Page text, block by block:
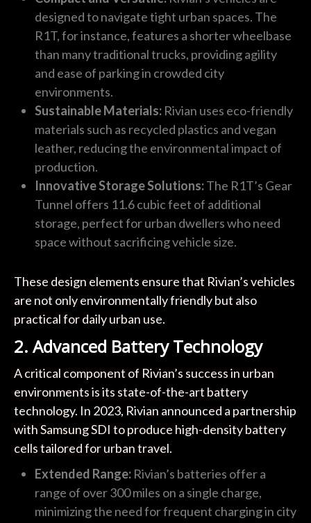
designed to navigate tight urban spaces. The
R1T, for instance, features a shorter wheelbase
than many traditional trucks, providing agility
and ease of parking in crowded city
environments.
Sustainable Materials:Rivian uses eco-friendly
materials such as recycled plastics and vegan
leather, reducing the environmental impact of
production.
Innovative Storage Solutions:The R1T’s Gear
Tunnel offers 11.6 cubic feet of additional
storage, perfect for urban dwellers who need
space without sacrificing vehicle size.
These design elements ensure that Rivian’s vehicles
are not only environmentally friendly but also
practical for daily urban use.
2. Advanced Battery Technology
A critical component of Rivian’s success in urban
environments is its state-of-the-art battery
technology. In 2023, Rivian announced a partnership
with Samsung SDI to produce high-density battery
cells tailored for urban travel.
Extended Range:Rivian’s batteries offer a
range of over 300 miles on a single charge,
minimizing the need for frequent charging in city